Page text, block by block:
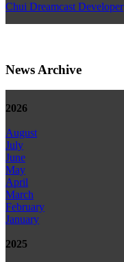
Chui Dreamcast Developer
News Archive
2026
August
July
June
May
April
March
February
January
2025